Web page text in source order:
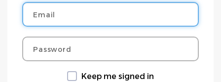
Email
Password
Keep me signed in